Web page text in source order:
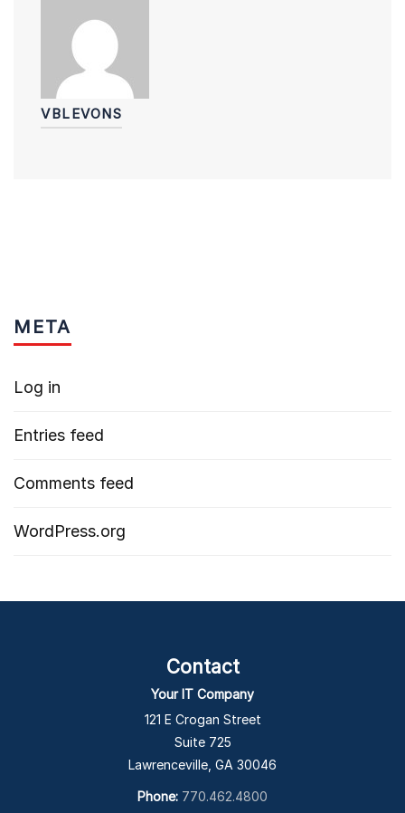
VBLEVONS
META
Log in
Entries feed
Comments feed
WordPress.org
Contact
Your IT Company
121 E Crogan Street
Suite 725
Lawrenceville, GA 30046
Phone: 770.462.4800